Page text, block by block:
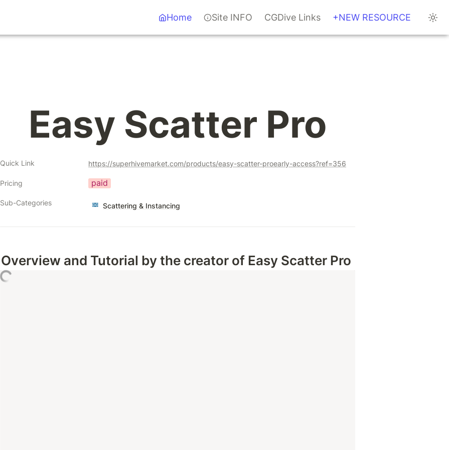
Home Site INFO CGDive Links +NEW RESOURCE
Easy Scatter Pro
Quick Link https://superhivemarket.com/products/easy-scatter-proearly-access?ref=356
Pricing paid
Sub-Categories Scattering & Instancing
Overview and Tutorial by the creator of Easy Scatter Pro